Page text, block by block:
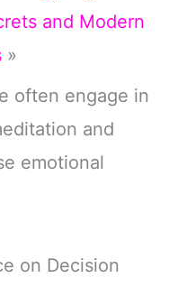
and Modern
»
often engage in
and
emotional
on Decision